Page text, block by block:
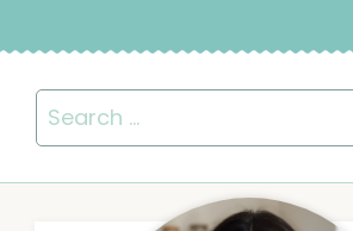
Search
for: